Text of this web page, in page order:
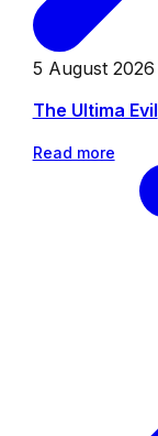
5 August 2026
The Ultima Evil
Read more